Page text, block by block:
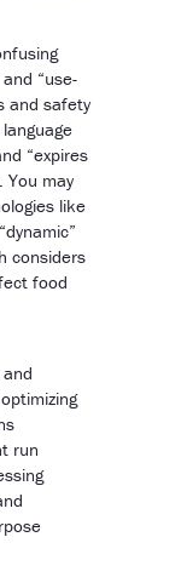
“use-
and safety
“expires
You may
like
considers
food
run